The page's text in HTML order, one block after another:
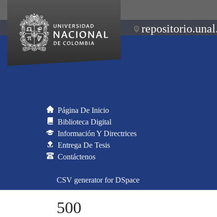
Página De Inicio
Biblioteca Digital
Información Y Directrices
Entrega De Tesis
Contáctenos
CSV generator for DSpace
500